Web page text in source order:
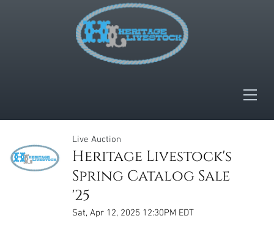
Live Auction
Heritage Livestock's
Spring Catalog Sale
'25
Sat, Apr 12, 2025 12:30PM EDT